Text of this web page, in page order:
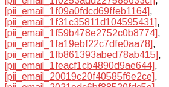
[pii_email_1f09a0fdcd69ffeb1164],
[pii_email_1f31c35811d104595431],
[pii_email_1f59b478e2752c0b8774],
[pii_email_1fa19ebf22c7dfe0aa78],
[pii_email_1fb861393abed78ab415],
[pii_email_1feacf1cb4890d9ae644],
[pii_email_20019c20f40585f6e2ce],